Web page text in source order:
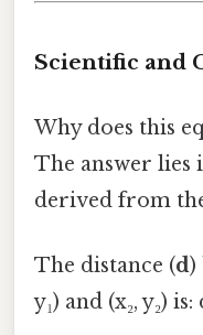
Scientific and
Why does this
The answer lies
derived from
The distance (d)
y₁) and (x₂, y₂) is: